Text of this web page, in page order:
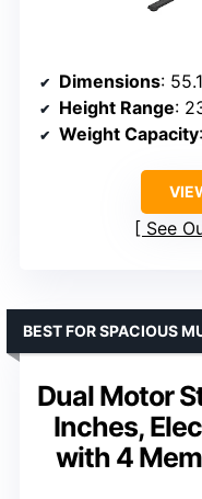
Dimensions:
Height Range:
Weight Capacity
See
Dual Motor
Inches,
with 4
BEST FOR SPACIOUS